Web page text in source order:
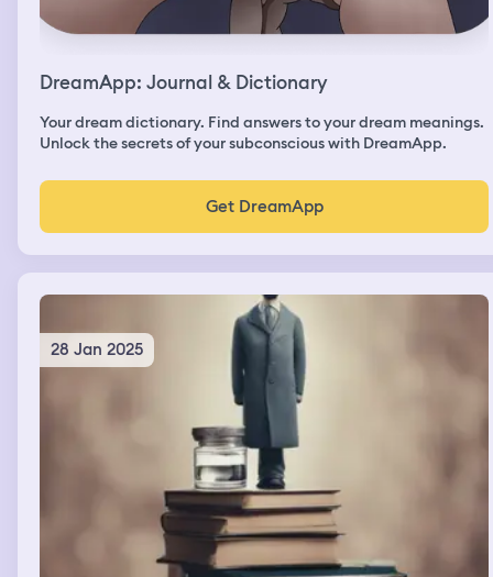
DreamApp: Journal & Dictionary
Your dream dictionary. Find answers to your dream meanings.
Unlock the secrets of your subconscious with DreamApp.
Get DreamApp
28 Jan 2025